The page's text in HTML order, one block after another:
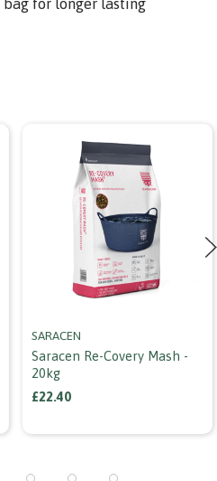
for longer lasting
SARACEN
Saracen Re-Covery Mash -
20kg
£22.40